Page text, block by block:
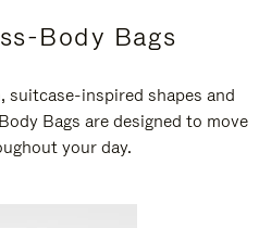
Body Bags
suitcase-inspired shapes and
Bags are designed to move
your day.